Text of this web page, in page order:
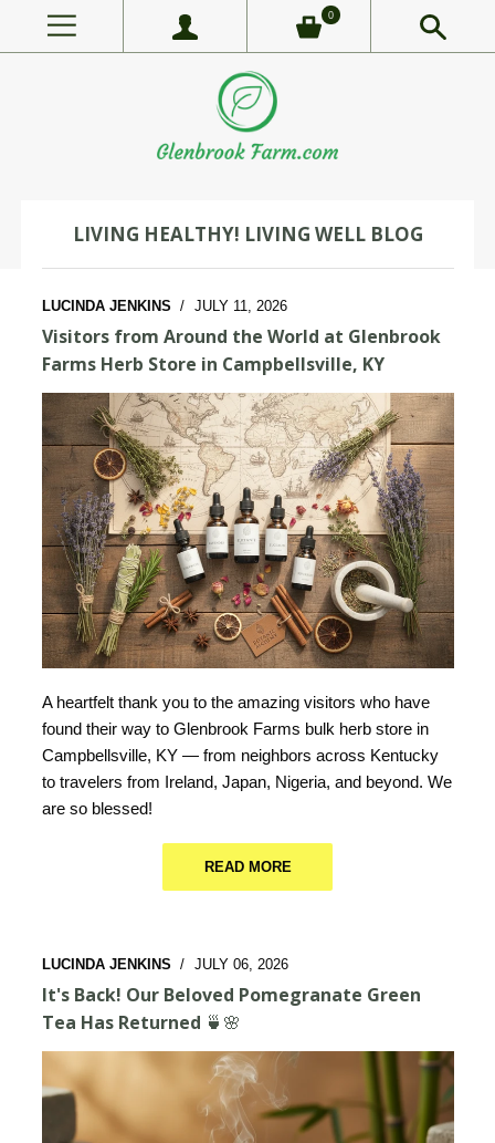
0
LIVING HEALTHY! LIVING WELL BLOG
LUCINDA JENKINS / JULY 11, 2026
Visitors from Around the World at Glenbrook
Farms Herb Store in Campbellsville, KY
A heartfelt thank you to the amazing visitors who have
found their way to Glenbrook Farms bulk herb store in
Campbellsville, KY — from neighbors across Kentucky
to travelers from Ireland, Japan, Nigeria, and beyond. We
are so blessed!
READ MORE
LUCINDA JENKINS / JULY 06, 2026
It's Back! Our Beloved Pomegranate Green
Tea Has Returned 🍵🌸